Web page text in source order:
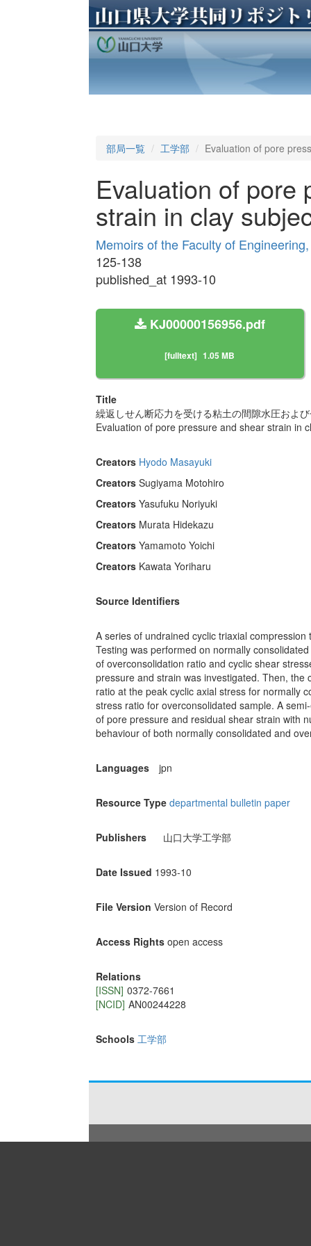
部局一覧 工学部 Evaluation of pore
Evaluation of pore
strain in clay
Memoirs of the Faculty of
125-138
published_at 1993-10
KJ00000156956.pdf
[fulltext] 1.05 MB
Title
繰返しせん断応力を受ける粘土の間隙水圧およ
Evaluation of pore pressure and shear strain in
Creators Hyodo Masayuki
Creators Sugiyama Motohiro
Creators Yasufuku Noriyuki
Creators Murata Hidekazu
Creators Yamamoto Yoichi
Creators Kawata Yoriharu
Source Identifiers
A series of undrained cyclic triaxial
Testing was performed on normally
of overconsolidation ratio and cyclic shear
pressure and strain was investigated. Then,
ratio at the peak cyclic axial stress for normally
stress ratio for overconsolidated sample. A
of pore pressure and residual shear strain with
behaviour of both normally consolidated and
Languages jpn
Resource Type departmental bulletin paper
Publishers 山口大学工学部
Date Issued 1993-10
File Version Version of Record
Access Rights open access
Relations
[ISSN] 0372-7661
[NCID] AN00244228
Schools 工学部